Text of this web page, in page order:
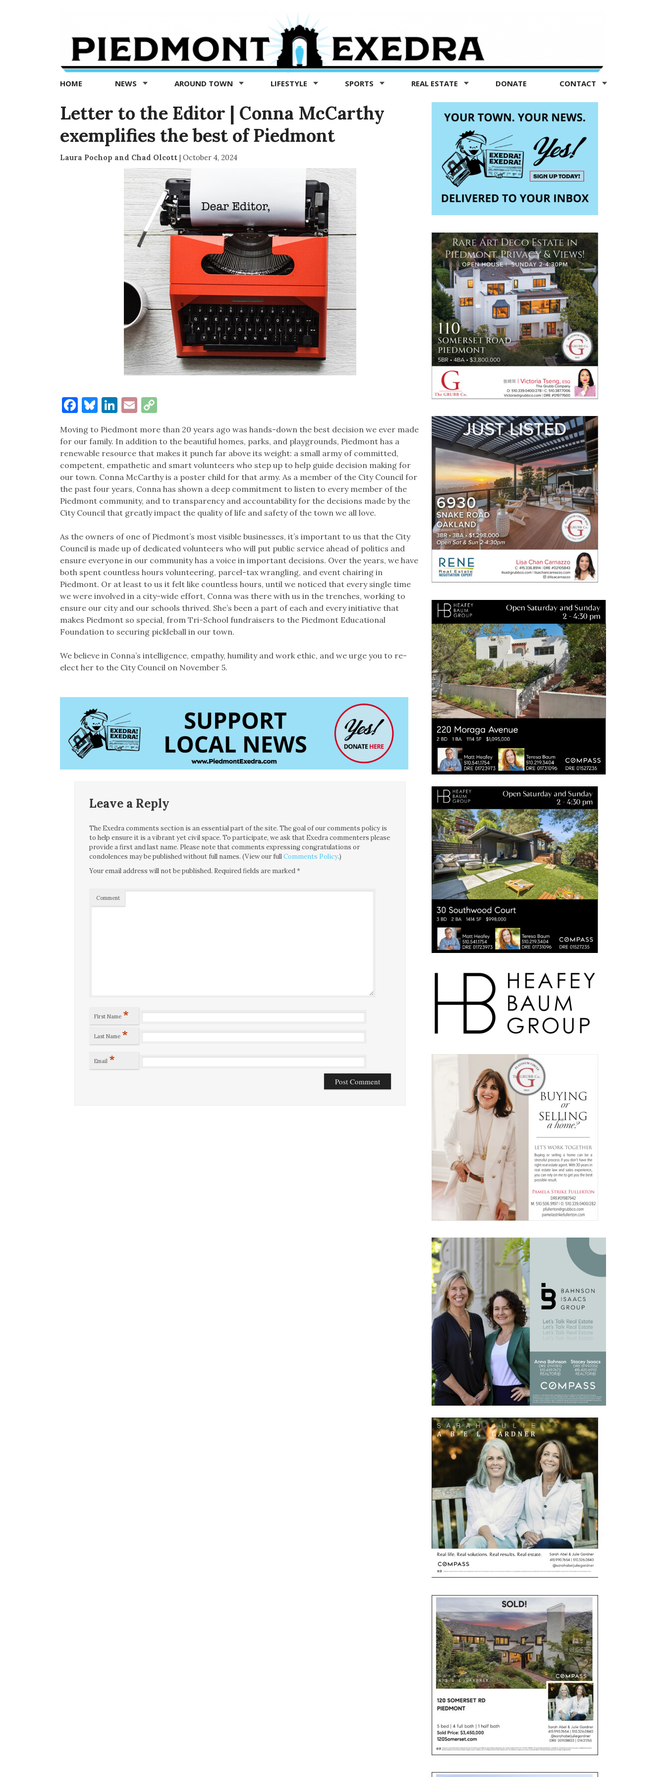
Exedra
Piedmont
news
now
HOME NEWS AROUND TOWN LIFESTYLE SPORTS REAL ESTATE DONATE CONTACT
Letter to the Editor | Conna McCarthy
exemplifies the best of Piedmont
Laura Pochop and Chad Olcott| October 4, 2024
Facebook
Bluesky
LinkedIn
EmailCopy
Moving to Piedmont more than 20 years ago was hands-down the best decision we ever made
for our family. In addition to the beautiful homes, parks, and playgrounds, Piedmont has a
renewable resource that makes it punch far above its weight: a small army of committed,
competent, empathetic and smart volunteers who step up to help guide decision making for
our town. Conna McCarthy is a poster child for that army. As a member of the City Council for
the past four years, Conna has shown a deep commitment to listen to every member of the
Piedmont community, and to transparency and accountability for the decisions made by the
City Council that greatly impact the quality of life and safety of the town we all love.
As the owners of one of Piedmont’s most visible businesses, it’s important to us that the City
Council is made up of dedicated volunteers who will put public service ahead of politics and
ensure everyone in our community has a voice in important decisions. Over the years, we have
both spent countless hours volunteering, parcel-tax wrangling, and event chairing in
Piedmont. Or at least to us it felt like countless hours, until we noticed that every single time
we were involved in a city-wide effort, Conna was there with us in the trenches, working to
ensure our city and our schools thrived. She’s been a part of each and every initiative that
makes Piedmont so special, from Tri-School fundraisers to the Piedmont Educational
Foundation to securing pickleball in our town.
We believe in Conna’s intelligence, empathy, humility and work ethic, and we urge you to re-
elect her to the City Council on November 5.
Leave a Reply
The Exedra comments section is an essential part of the site. The goal of our comments policy is
to help ensure it is a vibrant yet civil space. To participate, we ask that Exedra commenters please
provide a first and last name. Please note that comments expressing congratulations or
condolences may be published without full names. (View our fullComments Policy.)
Your email address will not be published. Required fields are marked*
Comment
First Name *
Last Name *
Email *